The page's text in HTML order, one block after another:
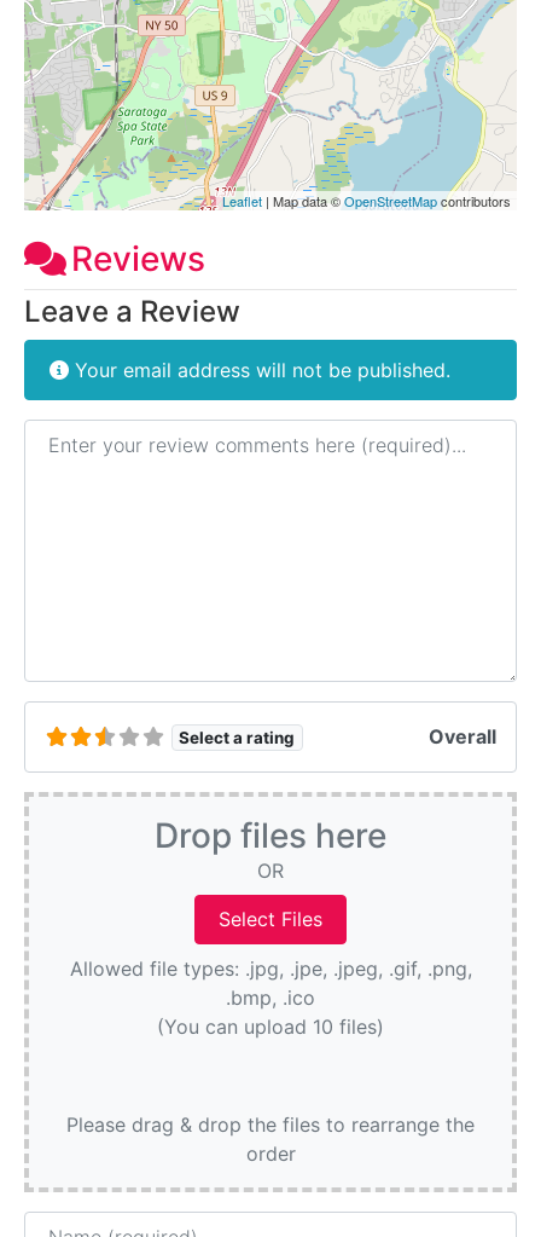
Leaflet | Map data ©OpenStreetMapcontributors
Reviews
Leave a Review
Your email address will not be published.
Review text
Select a rating Overall
Drop files here
OR
Allowed file types: .jpg, .jpe, .jpeg, .gif, .png,
.bmp, .ico
(You can upload 10 files)
Please drag & drop the files to rearrange the
order
Name